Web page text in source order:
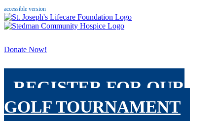
accessible version
Donate Now!
REGISTER FOR OUR
GOLF TOURNAMENT